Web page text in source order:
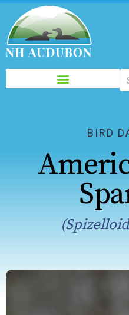
Please
note:
This
accessibility
system.
BIRD